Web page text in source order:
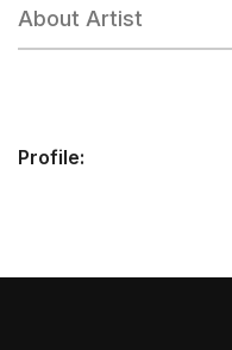
About Artist
Profile: